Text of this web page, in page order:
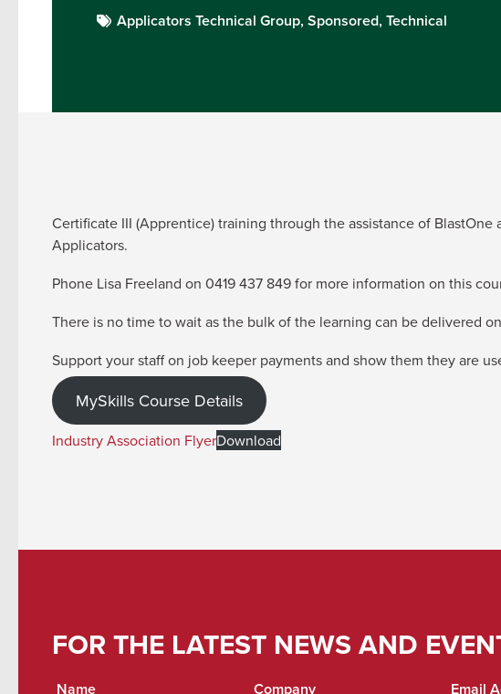
Applicators Technical Group, Sponsored, Technical
Certificate III (Apprentice) training through the assistance of
Applicators.
Phone Lisa Freeland on 0419 437 849 for more information on this
There is no time to wait as the bulk of the learning can be delivered
Support your staff on job keeper payments and show them they are
MySkills Course Details
Industry Association FlyerDownload
FOR THE LATEST NEWS AND